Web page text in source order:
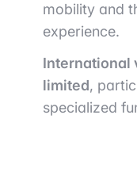
mobility and
experience.
International
limited,
specialized